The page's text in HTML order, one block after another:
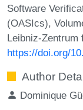
Software
(OASIcs),
Leibniz-Zentrum
https://doi.org/
Author
Dominique